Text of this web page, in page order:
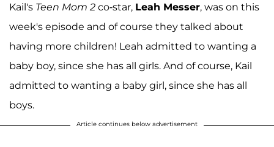
Kail's Teen Mom 2 co-star, Leah Messer, was on this
week's episode and of course they talked about
having more children! Leah admitted to wanting a
baby boy, since she has all girls. And of course, Kail
admitted to wanting a baby girl, since she has all
boys.
Article continues below advertisement